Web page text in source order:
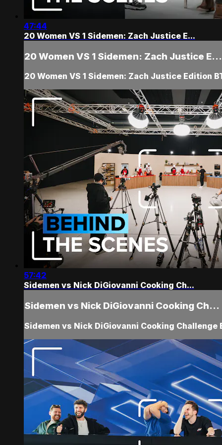
47:44
20 Women VS 1 Sidemen: Zach Justice E...
20 Women VS 1 Sidemen: Zach Justice E...
20 Women VS 1 Sidemen: Zach Justice Edition
57:42
Sidemen vs Nick DiGiovanni Cooking Ch...
Sidemen vs Nick DiGiovanni Cooking Ch...
Sidemen vs Nick DiGiovanni Cooking Challenge